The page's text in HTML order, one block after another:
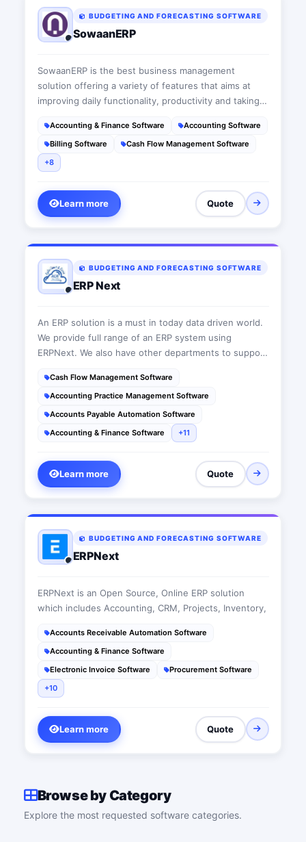
BUDGETING AND FORECASTING SOFTWARE
SowaanERP
SowaanERP is the best business management
solution offering a variety of features that aims at
improving daily functionality, productivity and taking
friendly cloud-based ERP software that acts as a wise
advisor fitting each company’s needs
Accounting & Finance Software
Accounting Software
Billing Software
Cash Flow Management Software
+8
Learn more Quote
BUDGETING AND FORECASTING SOFTWARE
ERP Next
An ERP solution is a must in today data driven world.
We provide full range of an ERP system using
ERPNext. We also have other departments to support
Cash Flow Management Software
Accounting Practice Management Software
Accounts Payable Automation Software
Accounting & Finance Software
+11
Learn more Quote
BUDGETING AND FORECASTING SOFTWARE
ERPNext
ERPNext is an Open Source, Online ERP solution
which includes Accounting, CRM, Projects, Inventory,
Accounts Receivable Automation Software
Accounting & Finance Software
Electronic Invoice Software
Procurement Software
+10
Learn more Quote
Browse by Category
Explore the most requested software categories.